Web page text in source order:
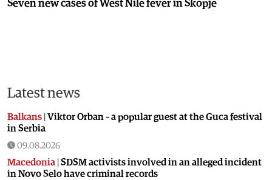
Seven new cases of West Nile fever in Skopje
Latest news
Balkans Viktor Orban – a popular guest at the Guca festival
in Serbia
09.08.2026
Macedonia SDSM activists involved in an alleged incident
in Novo Selo have criminal records